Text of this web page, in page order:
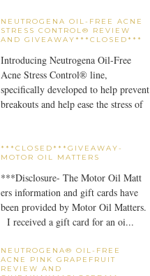
NEUTROGENA OIL-FREE ACNE
STRESS CONTROL® REVIEW
AND GIVEAWAY***CLOSED***
Introducing Neutrogena Oil-Free
Acne Stress Control® line,
specifically developed to help prevent
breakouts and help ease the stress of
***CLOSED***GIVEAWAY-
MOTOR OIL MATTERS
***Disclosure- The Motor Oil Matt
ers information and gift cards have
been provided by Motor Oil Matters.
I received a gift card for an oi...
NEUTROGENA® OIL-FREE
ACNE PINK GRAPEFRUIT
REVIEW AND